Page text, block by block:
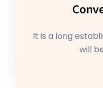
It is a long
will